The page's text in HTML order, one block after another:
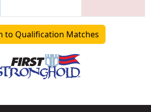
to Qualification Matches